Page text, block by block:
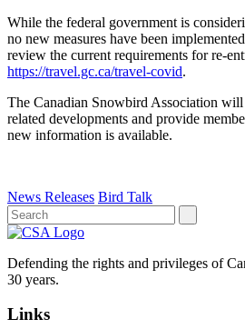
While the federal government is
no new measures have been
review the current requirements for re-
https://travel.gc.ca/travel-covid.
The Canadian Snowbird Association
related developments and provide
new information is available.
News Releases Bird Talk
Defending the rights and privileges of
30 years.
Links